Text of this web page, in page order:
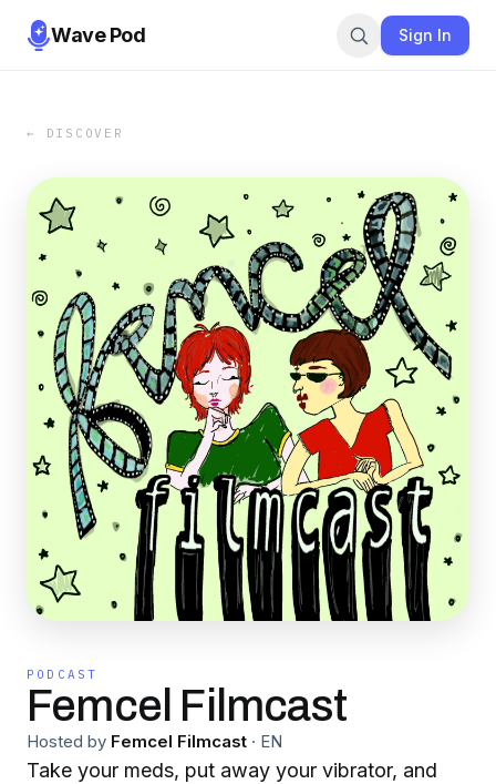
Wave Pod Sign In
← DISCOVER
PODCAST
Femcel Filmcast
Hosted by Femcel Filmcast · EN
Take your meds, put away your vibrator, and